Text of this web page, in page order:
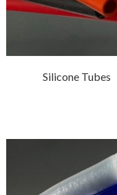
Silicone Tubes